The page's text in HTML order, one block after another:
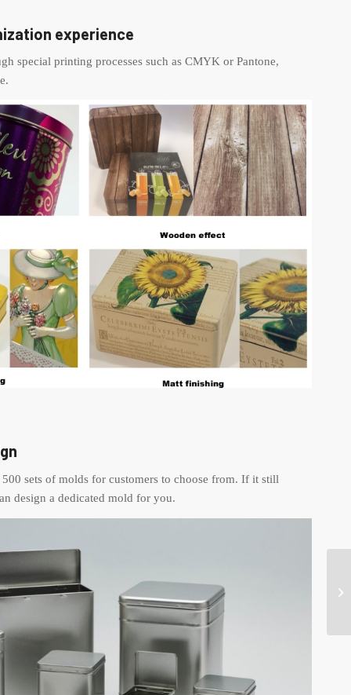
experience
special printing processes such as CMYK or Pantone,
sets of molds for customers to choose from. If it still
design a dedicated mold for you.